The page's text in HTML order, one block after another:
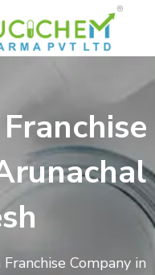
Company in